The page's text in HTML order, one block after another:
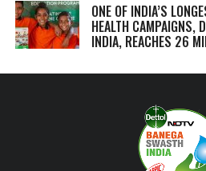
ONE OF INDIA’S
HEALTH CAMPAIGNS,
INDIA, REACHES 26